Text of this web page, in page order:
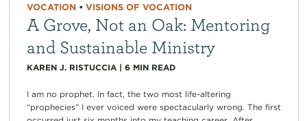
VOCATION• VISIONS OF VOCATION
A Grove, Not an Oak: Mentoring
and Sustainable Ministry
KAREN J. RISTUCCIA| 6 MIN READ
I am no prophet. In fact, the two most life-altering
“prophecies” I ever voiced were spectacularly wrong. The first